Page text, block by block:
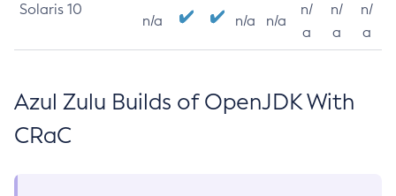
Solaris 10
n/a n/a n/a
n/
a
n/
a
n/
a
Azul Zulu Builds of OpenJDK With
CRaC